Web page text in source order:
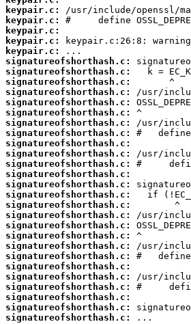
keypair.c:
keypair.c:
keypair.c:
keypair.c:
keypair.c:
signatureofshorthash.c:
signatureofshorthash.c:
signatureofshorthash.c:
signatureofshorthash.c:
signatureofshorthash.c:
signatureofshorthash.c:
signatureofshorthash.c:
signatureofshorthash.c:
signatureofshorthash.c:
signatureofshorthash.c:
signatureofshorthash.c:
signatureofshorthash.c:
signatureofshorthash.c:
signatureofshorthash.c:
signatureofshorthash.c:
signatureofshorthash.c:
signatureofshorthash.c:
signatureofshorthash.c:
signatureofshorthash.c:
signatureofshorthash.c:
signatureofshorthash.c:
signatureofshorthash.c:
signatureofshorthash.c:
signatureofshorthash.c:
signatureofshorthash.c:
signatureofshorthash.c:
...